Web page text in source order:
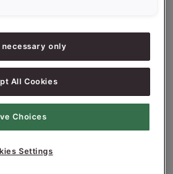
Fresh Yeast
55% Water approx.
only
All Cookies
Choices
Settings